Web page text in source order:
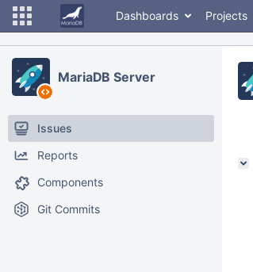
Dashboards Projects
MariaDB Server
Issues
Reports
Components
Git Commits